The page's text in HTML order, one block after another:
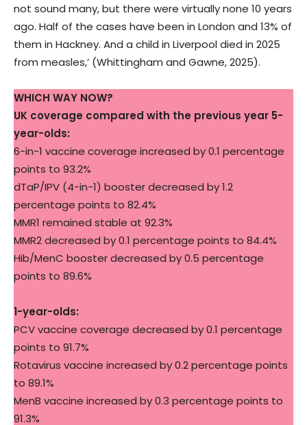
not sound many, but there were virtually none 10 years
ago. Half of the cases have been in London and 13% of
them in Hackney. And a child in Liverpool died in 2025
from measles,’ (Whittingham and Gawne, 2025).
WHICH WAY NOW?
UK coverage compared with the previous year 5-
year-olds:
6-in-1 vaccine coverage increased by 0.1 percentage
points to 93.2%
dTaP/IPV (4-in-1) booster decreased by 1.2
percentage points to 82.4%
MMR1 remained stable at 92.3%
MMR2 decreased by 0.1 percentage points to 84.4%
Hib/MenC booster decreased by 0.5 percentage
points to 89.6%
1-year-olds:
PCV vaccine coverage decreased by 0.1 percentage
points to 91.7%
Rotavirus vaccine increased by 0.2 percentage points
to 89.1%
MenB vaccine increased by 0.3 percentage points to
91.3%